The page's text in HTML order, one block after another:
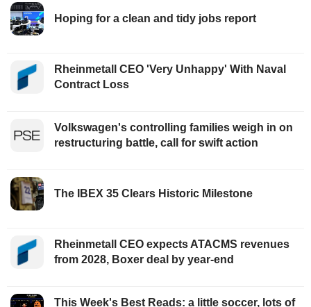
Hoping for a clean and tidy jobs report
Rheinmetall CEO 'Very Unhappy' With Naval
Contract Loss
Volkswagen's controlling families weigh in on
restructuring battle, call for swift action
The IBEX 35 Clears Historic Milestone
Rheinmetall CEO expects ATACMS revenues
from 2028, Boxer deal by year-end
This Week's Best Reads: a little soccer, lots of